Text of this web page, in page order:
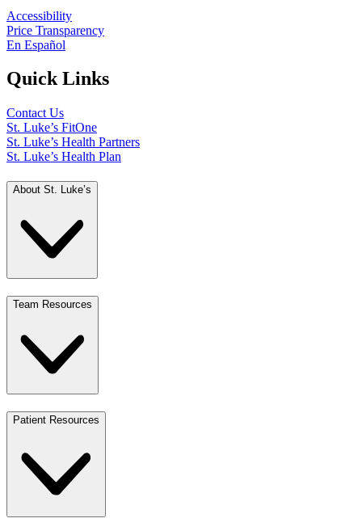
Accessibility
Price Transparency
En Español
Quick Links
Contact Us
St. Luke’s FitOne
St. Luke’s Health Partners
St. Luke’s Health Plan
About St. Luke’s
Team Resources
Patient Resources